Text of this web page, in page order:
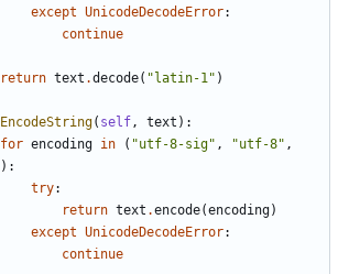
except UnicodeDecodeError:
continue
return text .decode( "latin-1" )
EncodeString( self, text ):
for encoding in ( "utf-8-sig" , "utf-8" ,
):
try:
return text .encode(encoding)
except UnicodeDecodeError:
continue